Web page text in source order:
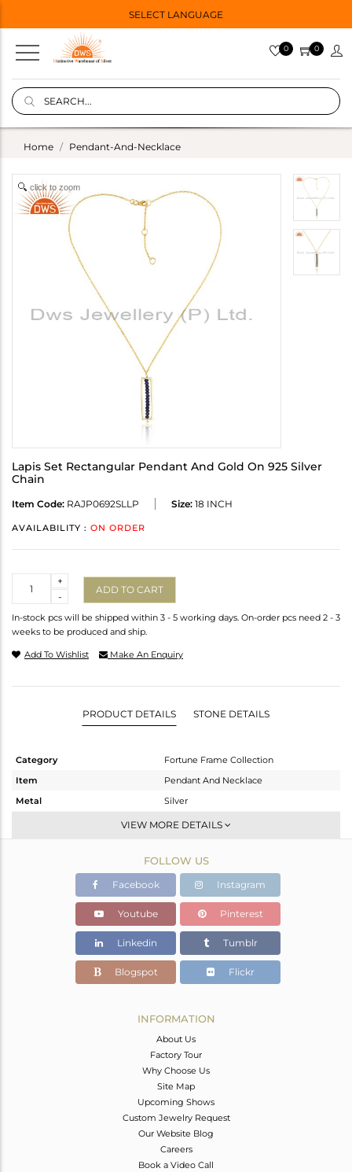
SELECT LANGUAGE
0 0
Home Pendant-And-Necklace
click to zoom
Lapis Set Rectangular Pendant And Gold On 925 Silver
Chain
Item Code: RAJP0692SLLP Size: 18 INCH
AVAILABILITY : ON ORDER
-
+
ADD TO CART
In-stock pcs will be shipped within 3 - 5 working days. On-order pcs need 2 - 3
weeks to be produced and ship.
Add To Wishlist Make An Enquiry
PRODUCT DETAILS STONE DETAILS
Category
Fortune Frame Collection
Item
Pendant And Necklace
Metal
Silver
Single Pendant
Gold
3.71 gms
3.399 gms
Color Stone Weight
1.56 cts
31.60
8
VIEW MORE DETAILS
FOLLOW US
Facebook Instagram
Youtube Pinterest
Linkedin Tumblr
Blogspot Flickr
INFORMATION
About Us
Factory Tour
Why Choose Us
Site Map
Upcoming Shows
Custom Jewelry Request
Our Website Blog
Careers
Book a Video Call